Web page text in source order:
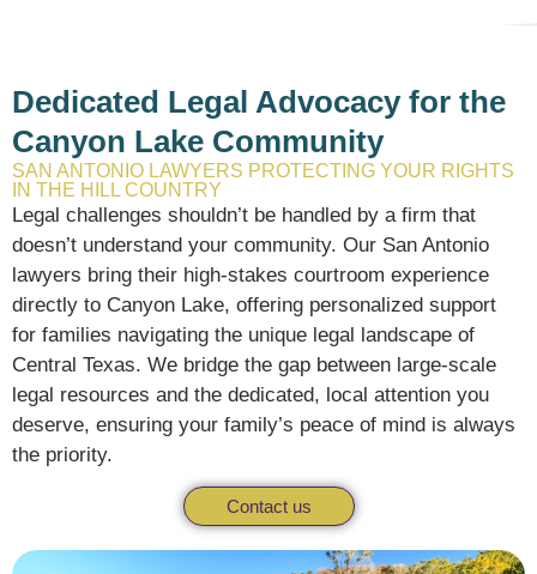
Dedicated Legal Advocacy for the
Canyon Lake Community
SAN ANTONIO LAWYERS PROTECTING YOUR RIGHTS
IN THE HILL COUNTRY
Legal challenges shouldn’t be handled by a firm that
doesn’t understand your community. Our San Antonio
lawyers bring their high-stakes courtroom experience
directly to Canyon Lake, offering personalized support
for families navigating the unique legal landscape of
Central Texas. We bridge the gap between large-scale
legal resources and the dedicated, local attention you
deserve, ensuring your family’s peace of mind is always
the priority.
Contact us